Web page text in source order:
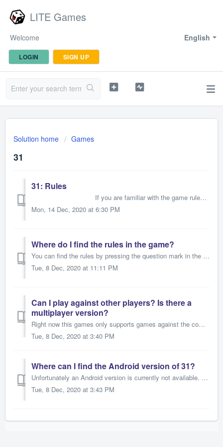
LITE Games
English
Welcome
LOGIN SIGN UP
Solution home Games
31
31: Rules
If you are familiar with the game rules of 31, please just read the explanations of the symbols/moves, then you can st...
Mon, 14 Dec, 2020 at 6:30 PM
Where do I find the rules in the game?
You can find the rules by pressing the question mark in the upper right corner.
Tue, 8 Dec, 2020 at 11:11 PM
Can I play against other players? Is there a
multiplayer version?
Right now this games only supports games against the computer. We are working hard to implement multiplayer-modes in all our games. Please be patient.
Tue, 8 Dec, 2020 at 3:40 PM
Where can I find the Android version of 31?
Unfortunately an Android version is currently not available. Please let us know if you'd really like an Android version of the game. For most of our ...
Tue, 8 Dec, 2020 at 3:43 PM